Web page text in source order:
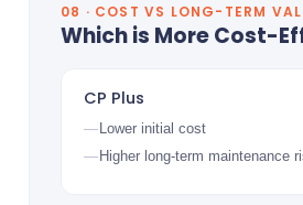
08 · COST VS LONG-TERM
Which is More Cost-
CP Plus
Lower initial cost
Higher long-term maintenance